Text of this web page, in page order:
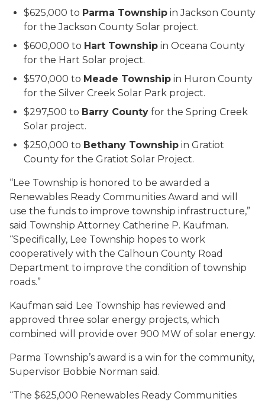
$625,000 to Parma Township in Jackson County
for the Jackson County Solar project.
$600,000 to Hart Township in Oceana County
for the Hart Solar project.
$570,000 to Meade Township in Huron County
for the Silver Creek Solar Park project.
$297,500 to Barry County for the Spring Creek
Solar project.
$250,000 to Bethany Township in Gratiot
County for the Gratiot Solar Project.
“Lee Township is honored to be awarded a
Renewables Ready Communities Award and will
use the funds to improve township infrastructure,”
said Township Attorney Catherine P. Kaufman.
“Specifically, Lee Township hopes to work
cooperatively with the Calhoun County Road
Department to improve the condition of township
roads.”
Kaufman said Lee Township has reviewed and
approved three solar energy projects, which
combined will provide over 900 MW of solar energy.
Parma Township’s award is a win for the community,
Supervisor Bobbie Norman said.
“The $625,000 Renewables Ready Communities